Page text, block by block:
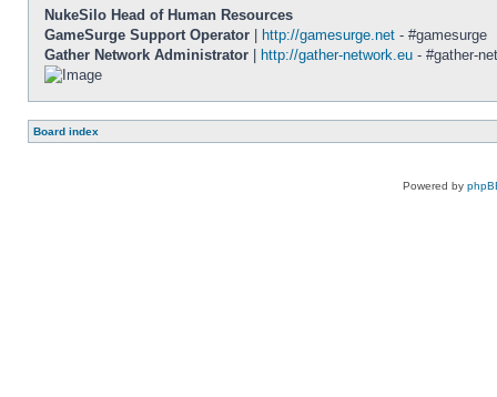
NukeSilo Head of Human Resources
GameSurge Support Operator
http://gamesurge.net - #gamesurge
Gather Network Administrator
http://gather-network.eu - #gather-
Board index
Powered by